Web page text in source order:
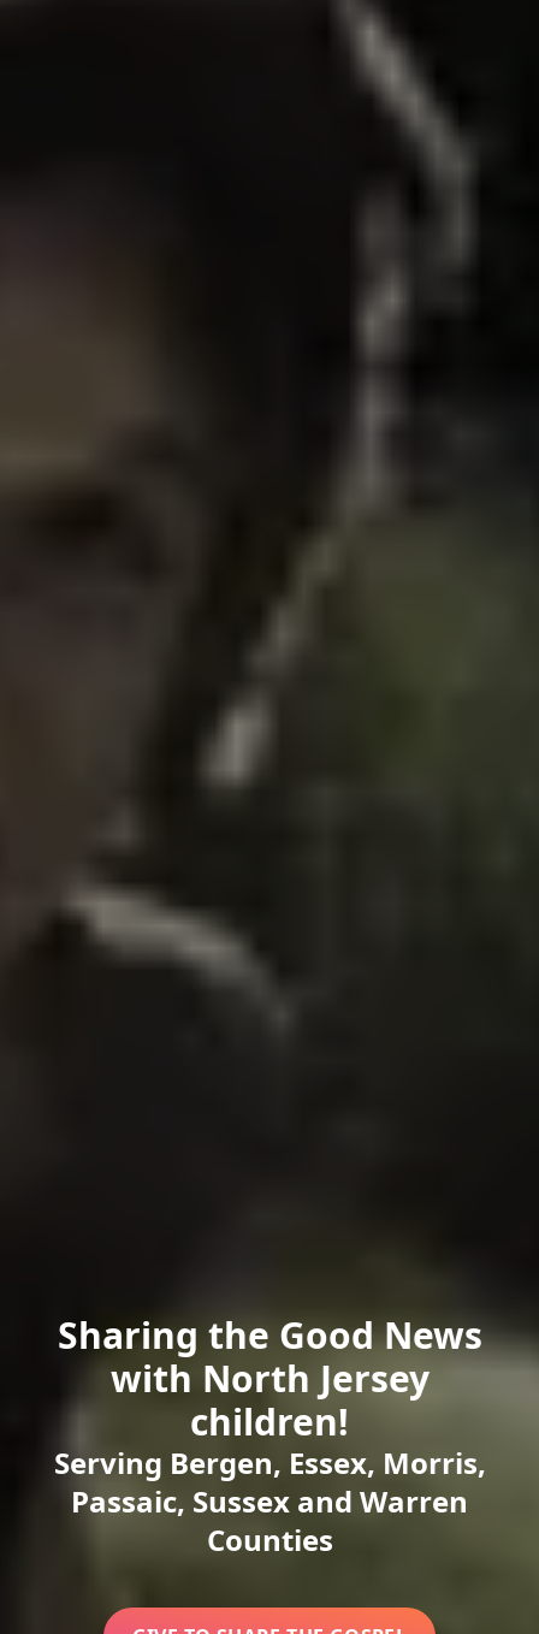
Sharing the Good News
with North Jersey
children!
Serving Bergen, Essex, Morris,
Passaic, Sussex and Warren
Counties